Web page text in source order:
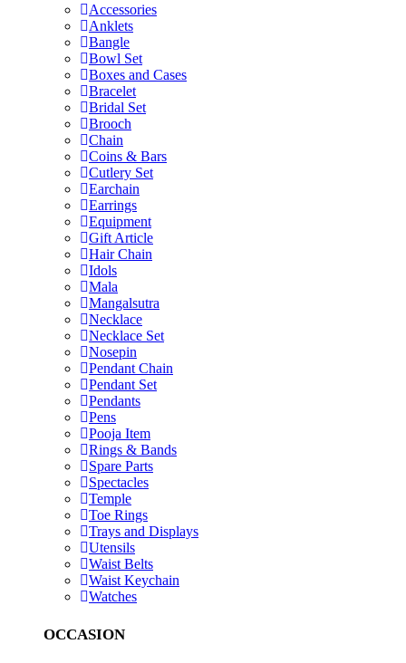
Accessories
Anklets
Bangle
Bowl Set
Boxes and Cases
Bracelet
Bridal Set
Brooch
Chain
Coins & Bars
Cutlery Set
Earchain
Earrings
Equipment
Gift Article
Hair Chain
Idols
Mala
Mangalsutra
Necklace
Necklace Set
Nosepin
Pendant Chain
Pendant Set
Pendants
Pens
Pooja Item
Rings & Bands
Spare Parts
Spectacles
Temple
Toe Rings
Trays and Displays
Utensils
Waist Belts
Waist Keychain
Watches
OCCASION